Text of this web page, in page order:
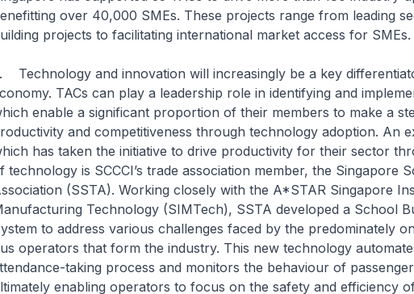
over 40,000 SMEs. These projects range from leading
projects to facilitating international market access for SMEs.
Technology and innovation will increasingly be a key
TACs can play a leadership role in identifying and
enable a significant proportion of their members to make a
and competitiveness through technology adoption. An
has taken the initiative to drive productivity for their sector
technology is SCCCI’s trade association member, the Singapore
(SSTA). Working closely with the A*STAR Singapore
Technology (SIMTech), SSTA developed a School
to address various challenges faced by the predominately
operators that form the industry. This new technology
taking process and monitors the behaviour of
enabling operators to focus on the safety and efficiency